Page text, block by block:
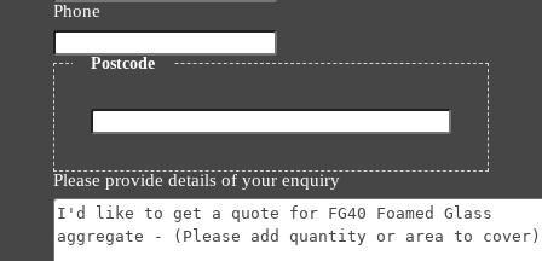
Phone
Postcode
Postal
Code
Please provide details of your enquiry